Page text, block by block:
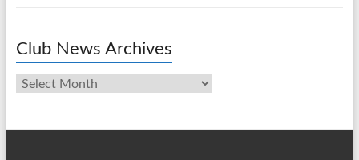
Club News Archives
Club
News